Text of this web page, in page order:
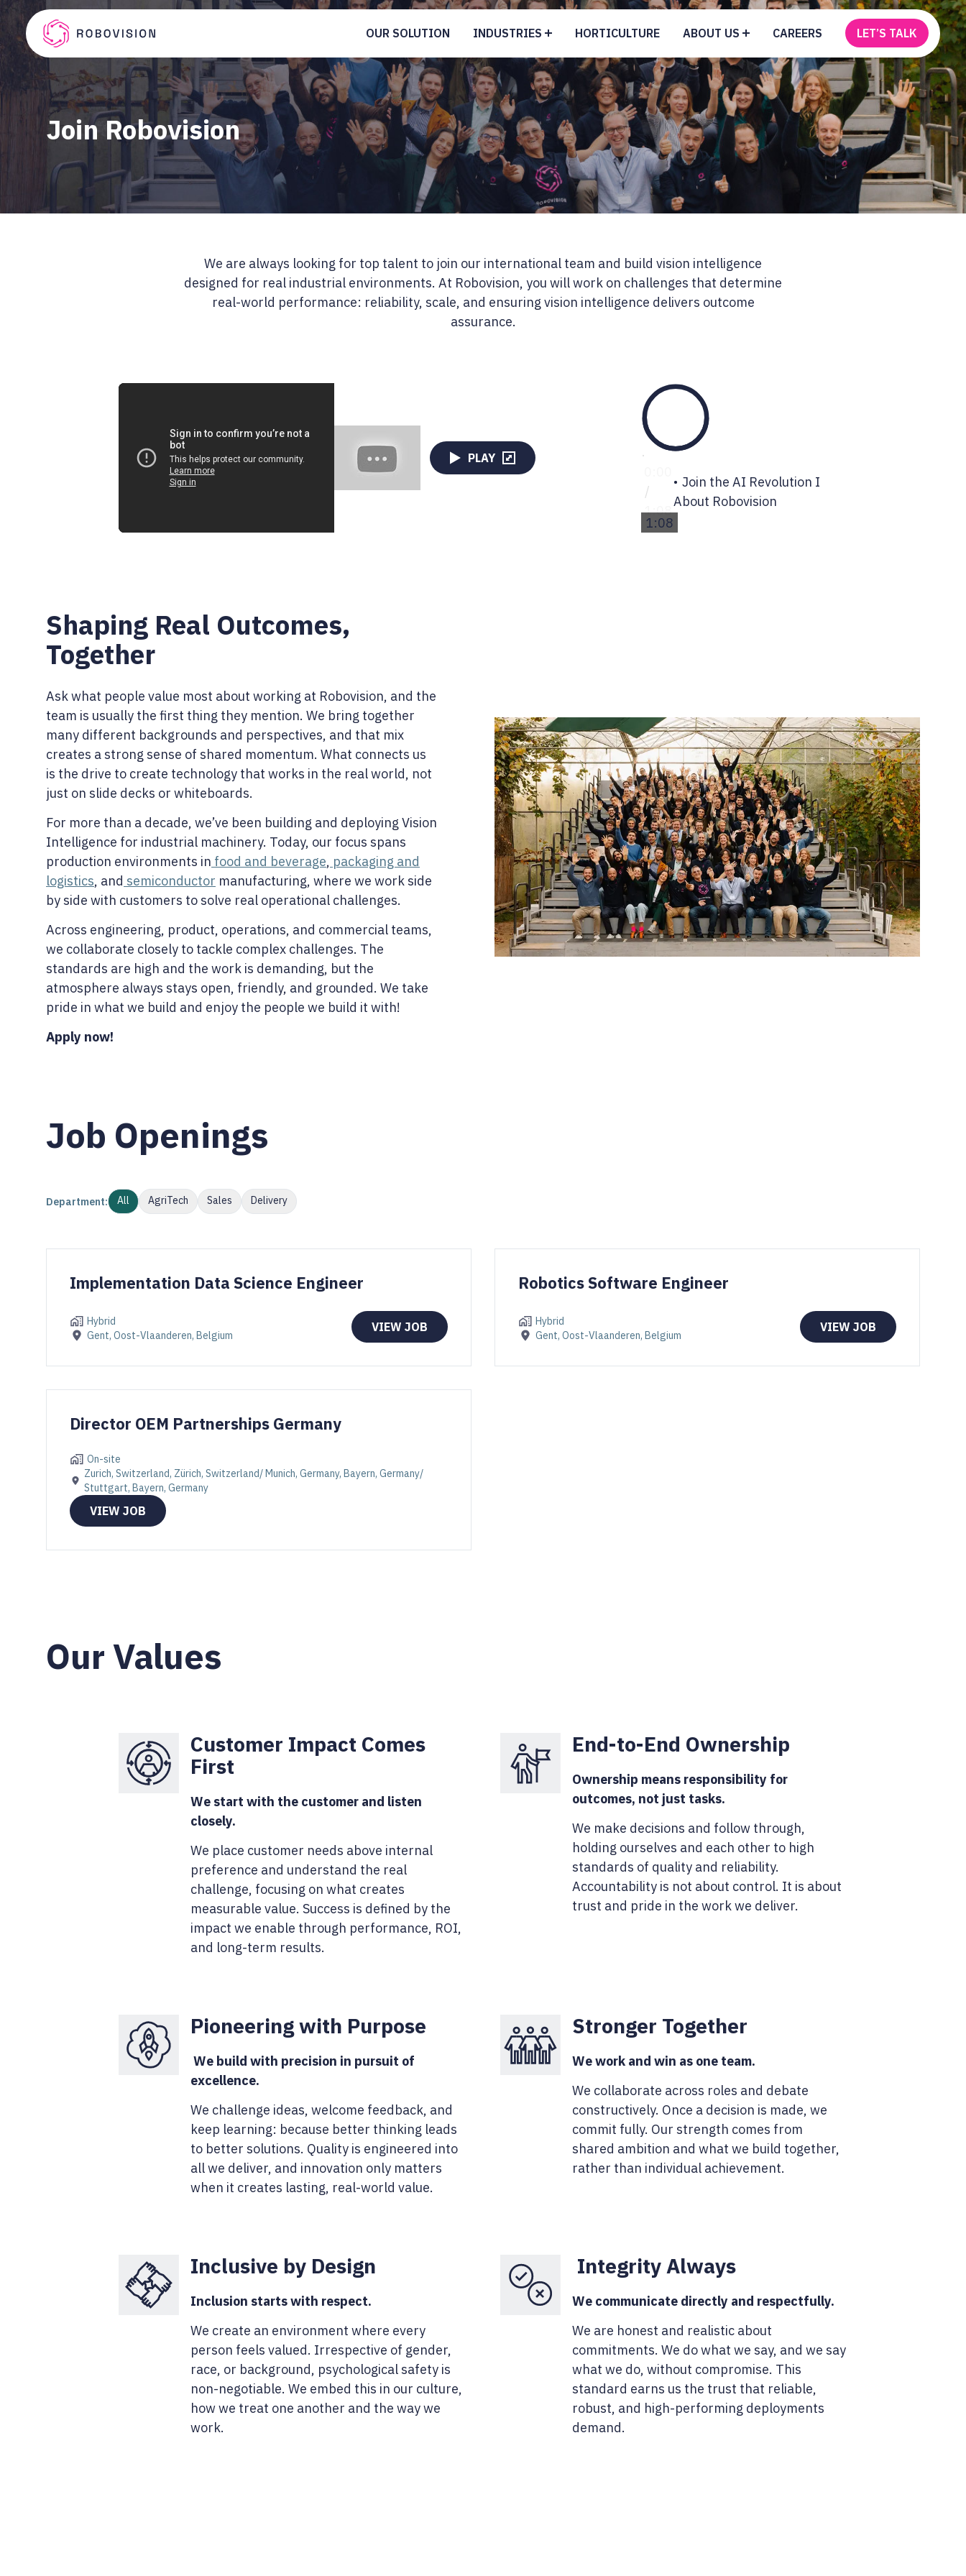
Skip to main content
Robovision
OUR SOLUTION INDUSTRIES HORTICULTURE ABOUT US CAREERS LET’S TALK
Join Robovision
We are always looking for top talent to join our international team and build vision intelligence
designed for real industrial environments. At Robovision, you will work on challenges that determine
real-world performance: reliability, scale, and ensuring vision intelligence delivers outcome
assurance.
/
1:08
Join the AI Revolution I
About Robovision
1:08
PLAY
Shaping Real Outcomes,
Together
Ask what people value most about working at Robovision, and the
team is usually the first thing they mention. We bring together
many different backgrounds and perspectives, and that mix
creates a strong sense of shared momentum. What connects us
is the drive to create technology that works in the real world, not
just on slide decks or whiteboards.
For more than a decade, we’ve been building and deploying Vision
Intelligence for industrial machinery. Today, our focus spans
production environments in food and beverage, packaging and
logistics, and semiconductor manufacturing, where we work side
by side with customers to solve real operational challenges.
Across engineering, product, operations, and commercial teams,
we collaborate closely to tackle complex challenges. The
standards are high and the work is demanding, but the
atmosphere always stays open, friendly, and grounded. We take
pride in what we build and enjoy the people we build it with!
Apply now!
Job Openings
Department: All AgriTech Sales Delivery
Implementation Data Science Engineer
Hybrid
Gent, Oost-Vlaanderen, Belgium
VIEW JOB
Robotics Software Engineer
Hybrid
Gent, Oost-Vlaanderen, Belgium
VIEW JOB
Director OEM Partnerships Germany
On-site
Zurich, Switzerland, Zürich, Switzerland/ Munich, Germany, Bayern, Germany/
Stuttgart, Bayern, Germany
VIEW JOB
Our Values
Customer Impact Comes
First
We start with the customer and listen
closely.
We place customer needs above internal
preference and understand the real
challenge, focusing on what creates
measurable value. Success is defined by the
impact we enable through performance, ROI,
and long-term results.
End-to-End Ownership
Ownership means responsibility for
outcomes, not just tasks.
We make decisions and follow through,
holding ourselves and each other to high
standards of quality and reliability.
Accountability is not about control. It is about
trust and pride in the work we deliver.
Pioneering with Purpose
We build with precision in pursuit of
excellence.
We challenge ideas, welcome feedback, and
keep learning: because better thinking leads
to better solutions. Quality is engineered into
all we deliver, and innovation only matters
when it creates lasting, real-world value.
Stronger Together
We work and win as one team.
We collaborate across roles and debate
constructively. Once a decision is made, we
commit fully. Our strength comes from
shared ambition and what we build together,
rather than individual achievement.
Inclusive by Design
Inclusion starts with respect.
We create an environment where every
person feels valued. Irrespective of gender,
race, or background, psychological safety is
non-negotiable. We embed this in our culture,
how we treat one another and the way we
work.
Integrity Always
We communicate directly and respectfully.
We are honest and realistic about
commitments. We do what we say, and we say
what we do, without compromise. This
standard earns us the trust that reliable,
robust, and high-performing deployments
demand.